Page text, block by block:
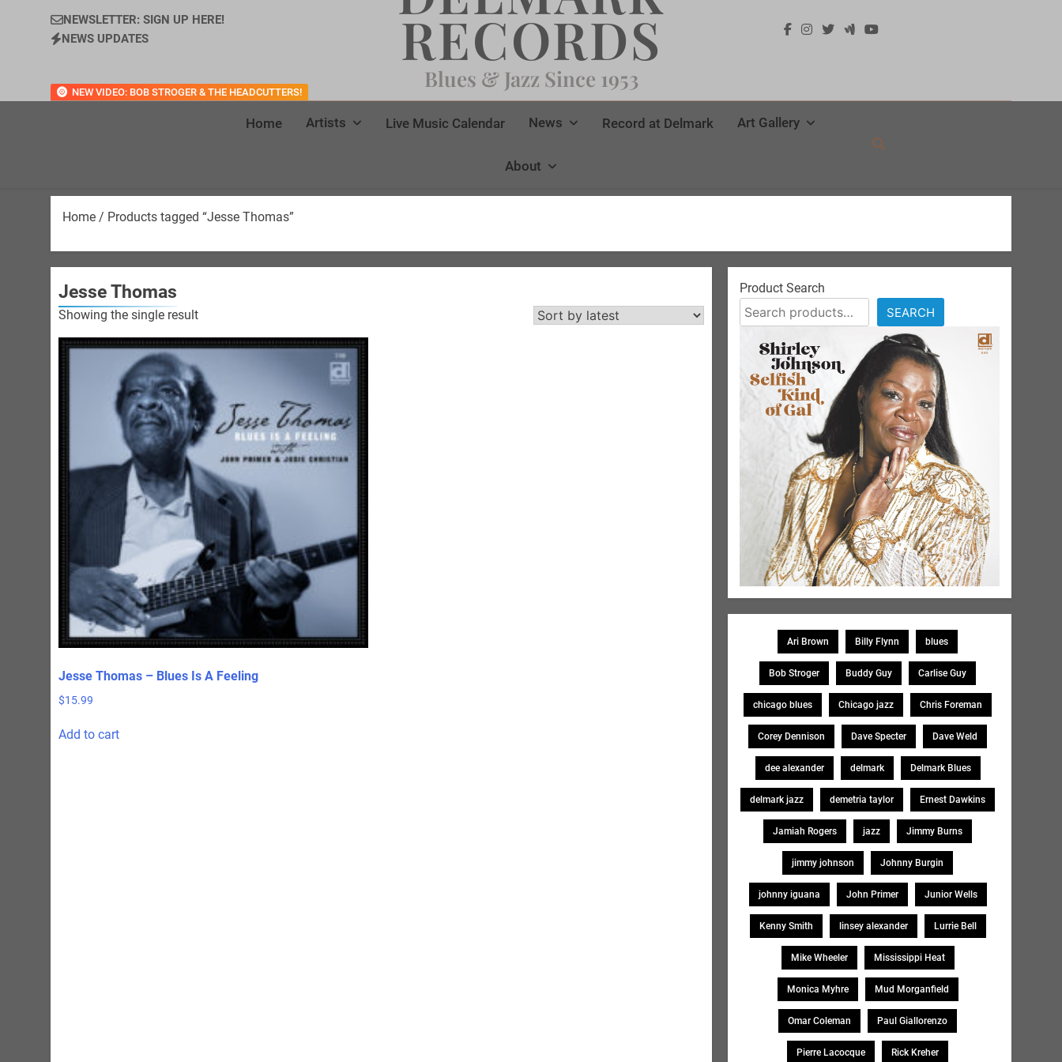
NEWSLETTER: SIGN UP HERE!
NEWS UPDATES
NEW VIDEO: BOB STROGER & THE HEADCUTTERS!
RECORDS
Blues & Jazz Since 1953
Home Artists Live Music Calendar News Record at Delmark Art Gallery
About
Home / Products tagged “Jesse Thomas”
Jesse Thomas
Showing the single result
Jesse Thomas – Blues Is A Feeling
$15.99
Add to cart
Product Search
SEARCH
Ari Brown Billy Flynn blues
Bob Stroger Buddy Guy Carlise Guy
chicago blues Chicago jazz Chris Foreman
Corey Dennison Dave Specter Dave Weld
dee alexander delmark Delmark Blues
delmark jazz demetria taylor Ernest Dawkins
Jamiah Rogers jazz Jimmy Burns
jimmy johnson Johnny Burgin
johnny iguana John Primer Junior Wells
Kenny Smith linsey alexander Lurrie Bell
Mike Wheeler Mississippi Heat
Monica Myhre Mud Morganfield
Omar Coleman Paul Giallorenzo
Pierre Lacocque Rick Kreher